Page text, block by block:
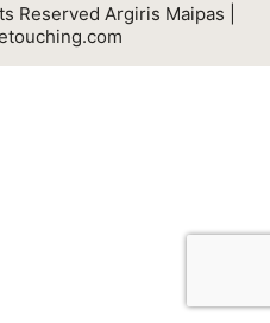
Reserved Argiris Maipas |